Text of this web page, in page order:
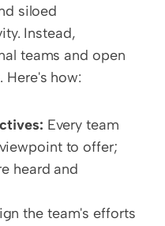
siloed
Instead,
teams and open
Here's how:
Every team
to offer;
heard and
the team's efforts